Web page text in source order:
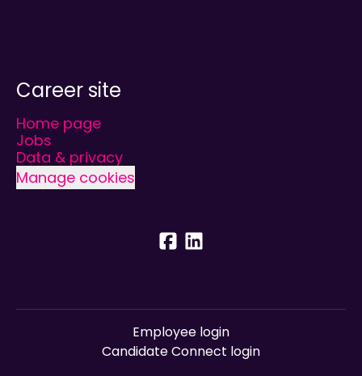
Career site
Home page
Jobs
Data & privacy
Manage cookies
Employee login
Candidate Connect login